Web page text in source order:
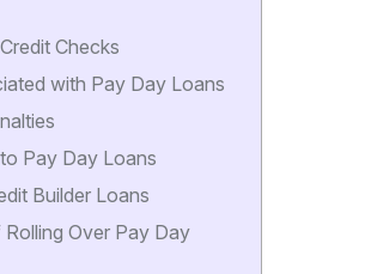
Checks
with Pay Day Loans
Pay Day Loans
Builder Loans
Over Pay Day